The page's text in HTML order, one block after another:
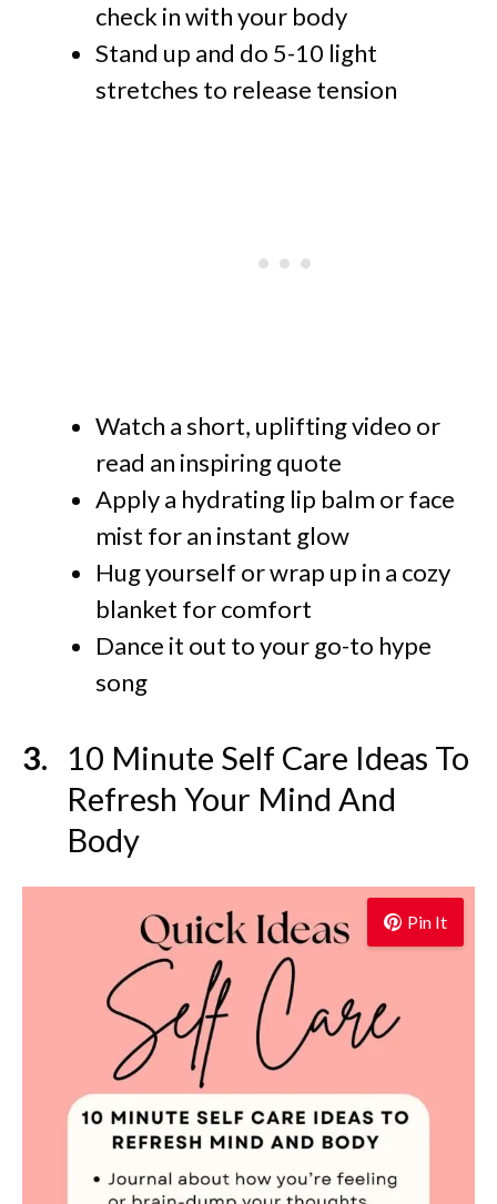
check in with your body
Stand up and do 5-10 light
stretches to release tension
Watch a short, uplifting video or
read an inspiring quote
Apply a hydrating lip balm or face
mist for an instant glow
Hug yourself or wrap up in a cozy
blanket for comfort
Dance it out to your go-to hype
song
10 Minute Self Care Ideas To
Refresh Your Mind And
Body
Pin It